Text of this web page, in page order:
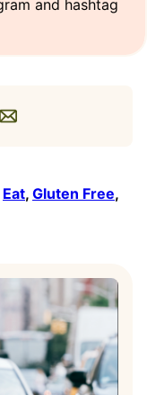
and hashtag
Email
Eat, Gluten Free,